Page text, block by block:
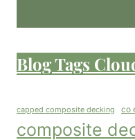
Blog Tags
capped composite decking co
composite